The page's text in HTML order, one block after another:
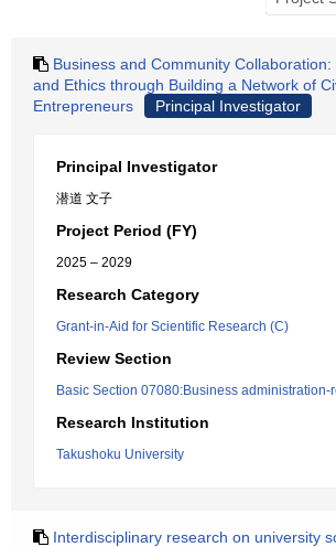
Business and Community
and Ethics through Building a Network of
Entrepreneurs
Principal Investigator
Principal Investigator
潜道 文子
Project Period (FY)
2025 – 2029
Research Category
Grant-in-Aid for Scientific Research (C)
Review Section
Basic Section 07080:Business administration-
Research Institution
Takushoku University
Interdisciplinary research on university